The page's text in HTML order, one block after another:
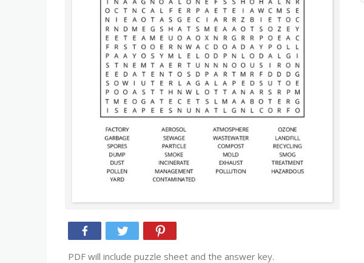
PDF will include puzzle sheet and the answer key.